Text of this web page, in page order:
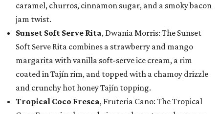
caramel, churros, cinnamon sugar, and a smoky bacon
jam twist.
Sunset Soft Serve Rita, Dwania Morris: The Sunset
Soft Serve Rita combines a strawberry and mango
margarita with vanilla soft-serve ice cream, a rim
coated in Tajín rim, and topped with a chamoy drizzle
and crunchy hot honey Tajín topping.
Tropical Coco Fresca, Fruteria Cano: The Tropical